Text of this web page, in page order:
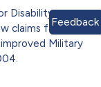
Disability
claims for
Military
Feedback